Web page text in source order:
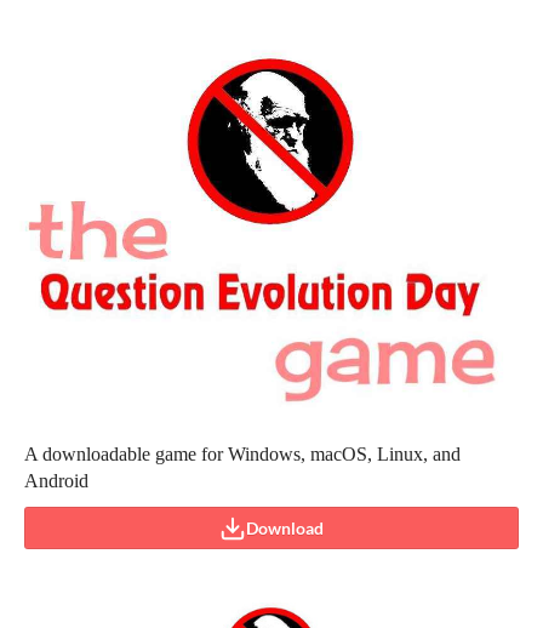
A downloadable game for Windows, macOS, Linux, and
Android
Download